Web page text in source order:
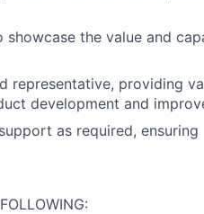
the value and
representative, providing
development and
as required, ensuring